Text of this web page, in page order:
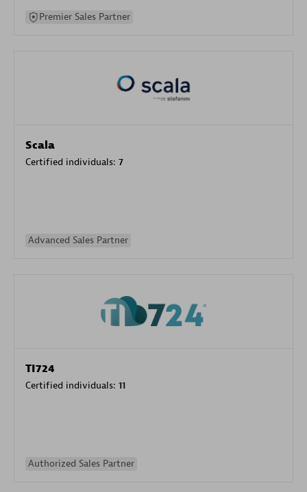
Premier Sales Partner
Scala
Certified individuals: 7
Advanced Sales Partner
TI724
Certified individuals: 11
Authorized Sales Partner